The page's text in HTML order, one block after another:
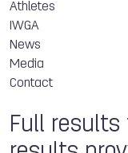
Athletes
IWGA
News
Media
Contact
Full